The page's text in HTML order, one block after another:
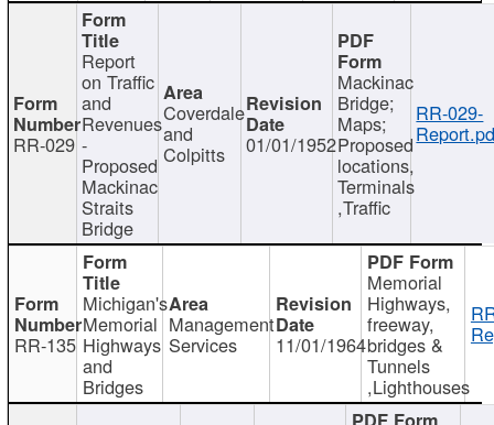
RR-029
Report
on Traffic
and
Revenues
-
Proposed
Mackinac
Straits
Bridge
Coverdale
and
Colpitts 01/01/1952
Mackinac
Bridge;
Maps;
Proposed
locations,
Terminals
,Traffic
RR-029-
RR-135
Michigan's
Memorial
Highways
and
Bridges
Management
Services 11/01/1964
Memorial
Highways,
freeway,
bridges &
Tunnels
,Lighthouses